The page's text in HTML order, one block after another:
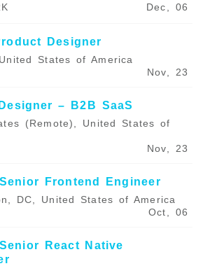
Dec, 06
Designer
States of America
Nov, 23
– B2B SaaS
(Remote), United States of
Nov, 23
Frontend Engineer
DC, United States of America
Oct, 06
React Native